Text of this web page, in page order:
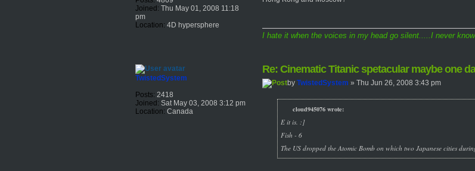
I hate it when the voices in my head go silent.....I never
Joined: Thu May 01, 2008 11:18
pm
Location: 4D hypersphere
Re: Cinematic Titanic spetacular maybe one
by TwistedSystem » Thu Jun 26, 2008 3:43 pm
cloud945076 wrote:
E it is. :]
Fish - 6
The US dropped the Atomic Bomb on which two Japanese cities
TwistedSystem
Posts: 2418
Joined: Sat May 03, 2008 3:12 pm
Location: Canada